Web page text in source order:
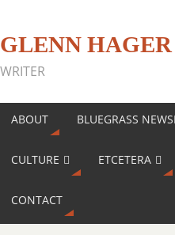
GLENN HAGER
WRITER
ABOUT BLUEGRASS
CULTURE ETCETERA
CONTACT